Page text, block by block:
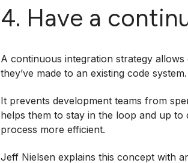
4. Have a
A continuous integration strategy
they’ve made to an existing code system.
It prevents development teams from
helps them to stay in the loop and up
process more efficient.
Jeff Nielsen explains this concept with